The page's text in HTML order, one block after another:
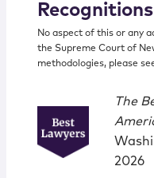
Recognitions
No aspect of this or any
the Supreme Court of
methodologies, please
The
2026